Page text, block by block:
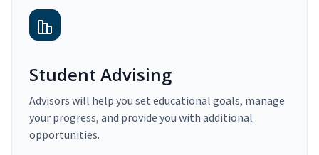
Student Advising
Advisors will help you set educational goals, manage
your progress, and provide you with additional
opportunities.